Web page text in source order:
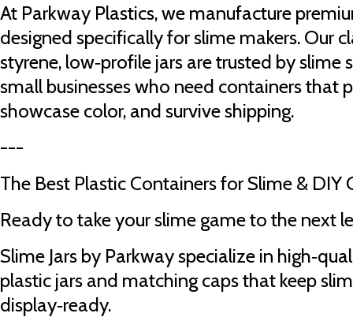
At Parkway Plastics, we manufacture
designed specifically for slime makers. Our
styrene, low‑profile jars are trusted by slime
small businesses who need containers that
showcase color, and survive shipping.
---
The Best Plastic Containers for Slime & DIY
Ready to take your slime game to the next
Slime Jars by Parkway specialize in
plastic jars and matching caps that keep
display‑ready.